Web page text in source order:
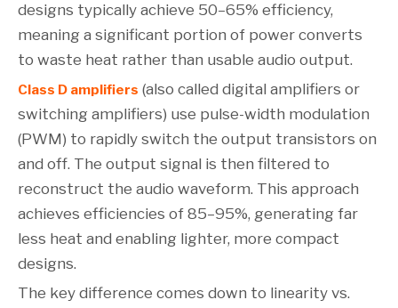
designs typically achieve 50–65% efficiency,
meaning a significant portion of power converts
to waste heat rather than usable audio output.
Class D amplifiers (also called digital amplifiers or
switching amplifiers) use pulse-width modulation
(PWM) to rapidly switch the output transistors on
and off. The output signal is then filtered to
reconstruct the audio waveform. This approach
achieves efficiencies of 85–95%, generating far
less heat and enabling lighter, more compact
designs.
The key difference comes down to linearity vs.